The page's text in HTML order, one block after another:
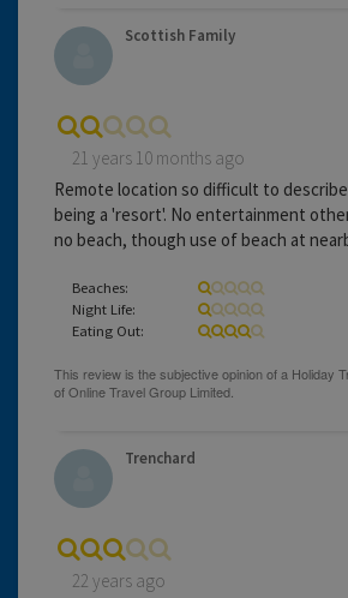
Scottish Family
21 years 10 months ago
Remote location so difficult to
being a 'resort'. No entertainment
no beach, though use of beach at
Beaches:
Night Life:
Eating Out:
Trenchard
22 years ago